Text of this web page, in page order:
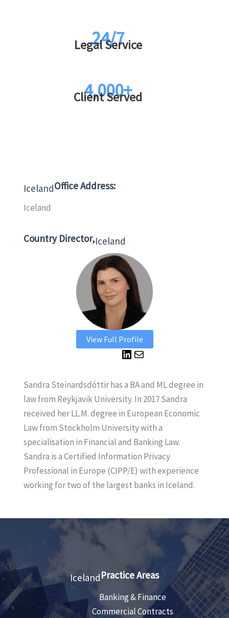
24/7
Legal Service
4,000+
Client Served
IcelandOffice Address:
Iceland
Country Director,Iceland
View Full Profile
L
n
k
e
d
I
n
i
l
Sandra Steinardsdóttir has a BA and ML degree in
law from Reykjavik University. In 2017 Sandra
received her LL.M. degree in European Economic
Law from Stockholm University with a
specialisation in Financial and Banking Law.
Sandra is a Certified Information Privacy
Professional in Europe (CIPP/E) with experience
working for two of the largest banks in Iceland.
IcelandPractice Areas
Banking & Finance
Commercial Contracts